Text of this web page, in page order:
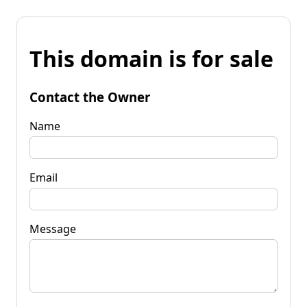
This domain is for sale
Contact the Owner
Name
Email
Message